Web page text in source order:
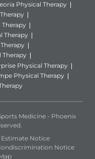
Physical Therapy
Therapy
Therapy
Physical Therapy
Physical Therapy
Medicine - Phoenix
Notice
Notice